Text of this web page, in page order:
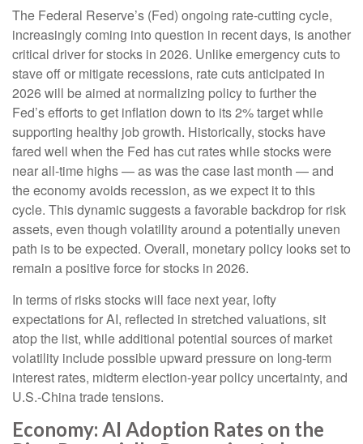
The Federal Reserve’s (Fed) ongoing rate-cutting cycle,
increasingly coming into question in recent days, is another
critical driver for stocks in 2026. Unlike emergency cuts to
stave off or mitigate recessions, rate cuts anticipated in
2026 will be aimed at normalizing policy to further the
Fed’s efforts to get inflation down to its 2% target while
supporting healthy job growth. Historically, stocks have
fared well when the Fed has cut rates while stocks were
near all-time highs — as was the case last month — and
the economy avoids recession, as we expect it to this
cycle. This dynamic suggests a favorable backdrop for risk
assets, even though volatility around a potentially uneven
path is to be expected. Overall, monetary policy looks set to
remain a positive force for stocks in 2026.
In terms of risks stocks will face next year, lofty
expectations for AI, reflected in stretched valuations, sit
atop the list, while additional potential sources of market
volatility include possible upward pressure on long-term
interest rates, midterm election-year policy uncertainty, and
U.S.-China trade tensions.
Economy: AI Adoption Rates on the